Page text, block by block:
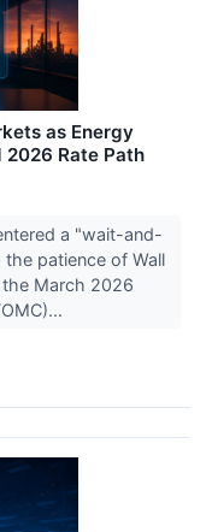
as Energy
Rate Path
a "wait-and-
patience of Wall
March 2026